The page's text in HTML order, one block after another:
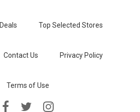
Top Selected Stores
Contact Us Privacy Policy
Terms of Use